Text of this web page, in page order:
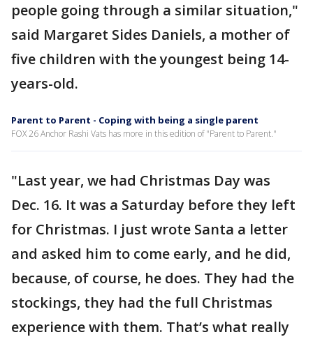
people going through a similar situation,"
said Margaret Sides Daniels, a mother of
five children with the youngest being 14-
years-old.
Parent to Parent - Coping with being a single parent
FOX 26 Anchor Rashi Vats has more in this edition of "Parent to Parent."
"Last year, we had Christmas Day was
Dec. 16. It was a Saturday before they left
for Christmas. I just wrote Santa a letter
and asked him to come early, and he did,
because, of course, he does. They had the
stockings, they had the full Christmas
experience with them. That’s what really